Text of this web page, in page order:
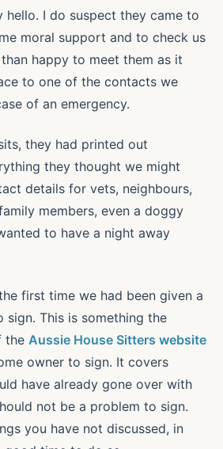
hello. I do suspect they came to
moral support and to check us
happy to meet them as it
to one of the contacts we
of an emergency.
they had printed out
they thought we might
details for vets, neighbours,
members, even a doggy
to have a night away
first time we had been given a
This is something the
the Aussie House Sitters website
owner to sign. It covers
have already gone over with
not be a problem to sign.
you have not discussed, in